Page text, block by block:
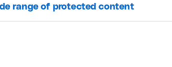
range of protected content